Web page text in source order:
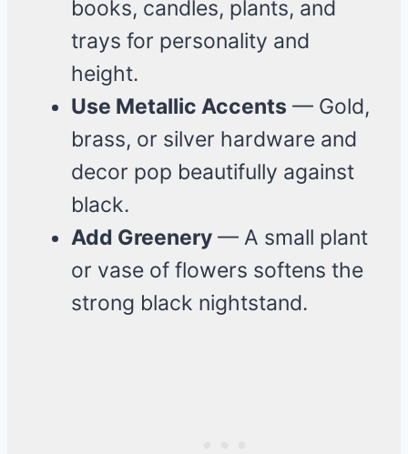
books, candles, plants, and
trays for personality and
height.
Use Metallic Accents — Gold,
brass, or silver hardware and
decor pop beautifully against
black.
Add Greenery — A small plant
or vase of flowers softens the
strong black nightstand.